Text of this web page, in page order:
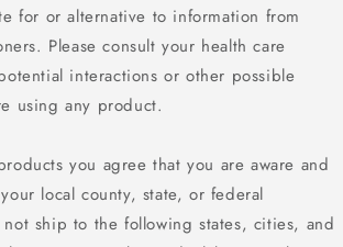
for or alternative to information from
Please consult your health care
interactions or other possible
using any product.
you agree that you are aware and
local county, state, or federal
ship to the following states, cities, and